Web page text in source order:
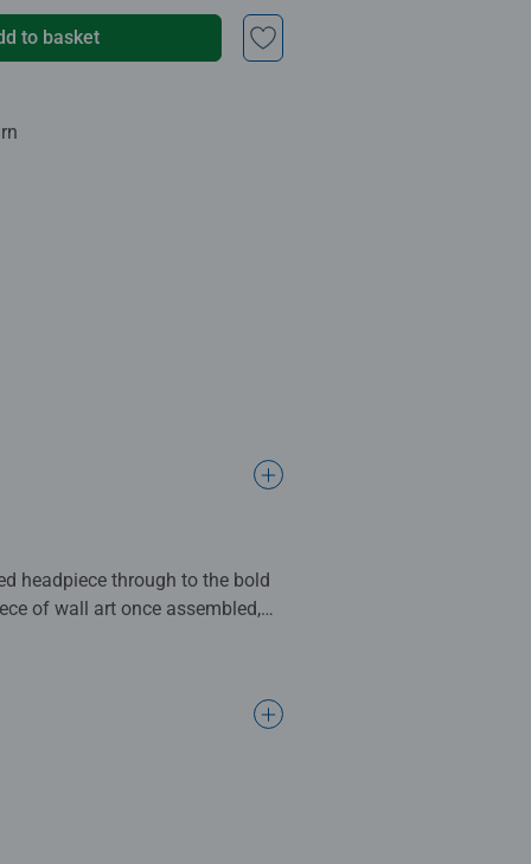
to basket
headpiece through to the bold
of wall art once assembled,
standards.
with our fine, linen
- From fun